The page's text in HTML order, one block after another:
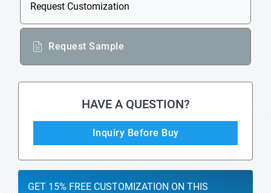
Request Customization
Request Sample
HAVE A QUESTION?
Inquiry Before Buy
GET 15% FREE CUSTOMIZATION ON THIS